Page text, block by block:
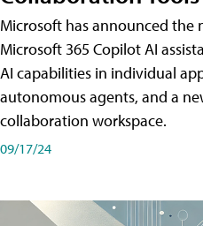
Microsoft has announced the
Microsoft 365 Copilot AI
AI capabilities in individual
autonomous agents, and a
collaboration workspace.
09/17/24